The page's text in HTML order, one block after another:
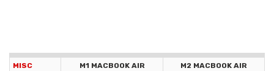
MISC M1 MACBOOK AIR
M2 MACBOOK AIR